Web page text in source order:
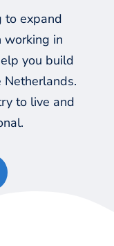
to expand
working in
you build
Netherlands.
to live and